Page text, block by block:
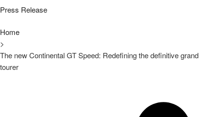
Press Release
Home
>
The new Continental GT Speed: Redefining the definitive grand
tourer